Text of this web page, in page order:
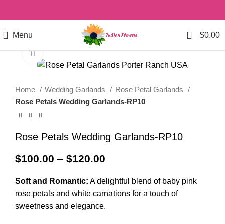
Menu 0 $0.00
Home Wedding Garlands
Rose Petal Garlands
Rose Petals Wedding Garlands-RP10
Rose Petals Wedding Garlands-RP10
$100.00 – $120.00
Soft and Romantic: A delightful blend of baby pink
rose petals and white carnations for a touch of
sweetness and elegance.